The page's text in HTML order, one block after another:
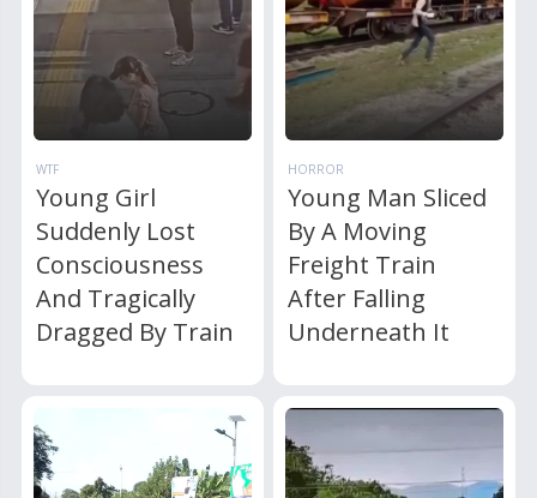
WTF
Young Girl
Suddenly Lost
Consciousness
And Tragically
Dragged By Train
HORROR
Young Man Sliced
By A Moving
Freight Train
After Falling
Underneath It